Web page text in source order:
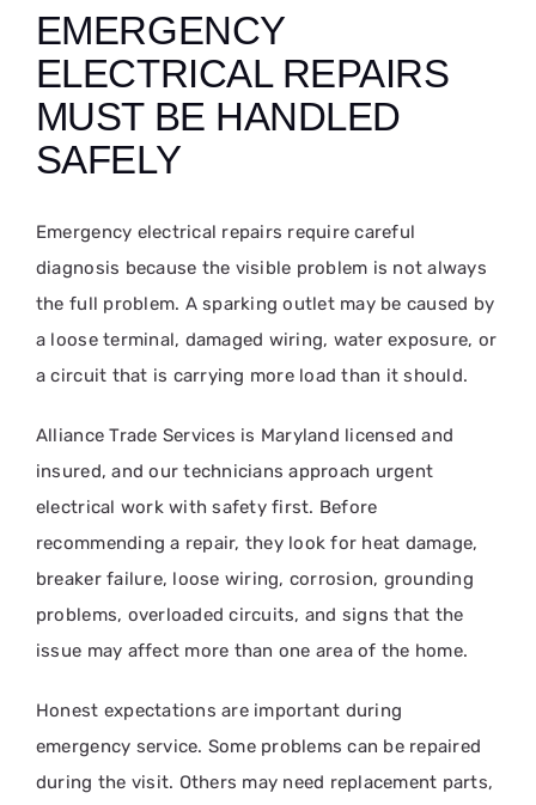
EMERGENCY
ELECTRICAL REPAIRS
MUST BE HANDLED
SAFELY
Emergency electrical repairs require careful
diagnosis because the visible problem is not always
the full problem. A sparking outlet may be caused by
a loose terminal, damaged wiring, water exposure, or
a circuit that is carrying more load than it should.
Alliance Trade Services is Maryland licensed and
insured, and our technicians approach urgent
electrical work with safety first. Before
recommending a repair, they look for heat damage,
breaker failure, loose wiring, corrosion, grounding
problems, overloaded circuits, and signs that the
issue may affect more than one area of the home.
Honest expectations are important during
emergency service. Some problems can be repaired
during the visit. Others may need replacement parts,